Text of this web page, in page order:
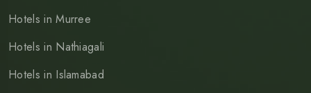
Hotels in Murree
Hotels in Nathiagali
Hotels in Islamabad